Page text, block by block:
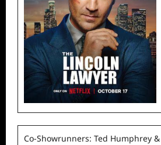
Co-Showrunners: Ted Humphrey